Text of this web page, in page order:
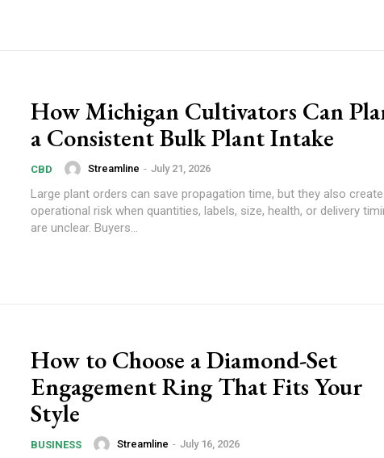
How Michigan Cultivators Can
a Consistent Bulk Plant Intake
CBD Streamline - July 21, 2026
Large plant orders can save propagation time, but they also create
operational risk when quantities, labels, size, health, or delivery
are unclear. Buyers...
How to Choose a Diamond-Set
Engagement Ring That Fits Your
Style
BUSINESS Streamline - July 16, 2026